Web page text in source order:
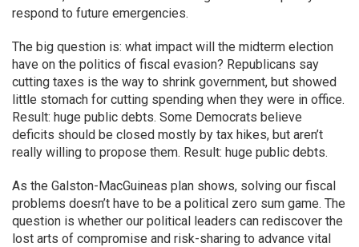
respond to future emergencies.
The big question is: what impact will the midterm election
have on the politics of fiscal evasion? Republicans say
cutting taxes is the way to shrink government, but showed
little stomach for cutting spending when they were in office.
Result: huge public debts. Some Democrats believe
deficits should be closed mostly by tax hikes, but aren’t
really willing to propose them. Result: huge public debts.
As the Galston-MacGuineas plan shows, solving our fiscal
problems doesn’t have to be a political zero sum game. The
question is whether our political leaders can rediscover the
lost arts of compromise and risk-sharing to advance vital